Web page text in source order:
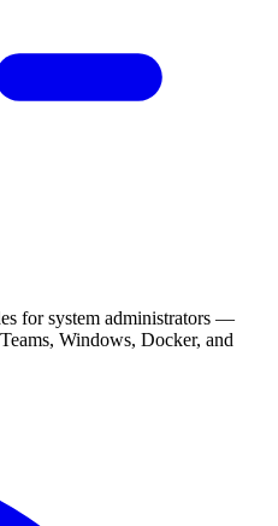
for system administrators —
Windows, Docker, and